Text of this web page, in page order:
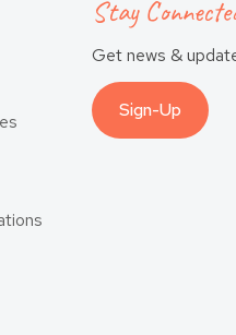
Stay
Get news &
Sign-Up